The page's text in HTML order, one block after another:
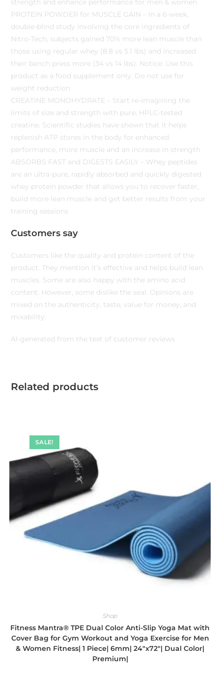
strength and enhance performance for men & women
PROTEIN POWDER for MUSCLE GAIN – In a 6-week,
double-blind study involving the core ingredients of
Nitro-Tech, subjects gained 70% more lean muscle than
those using regular whey (8.8 vs 5.1 lbs) and increased
their bench press more (34 vs 14 lbs). Notice: Use this
product as a food supplement only. Do not use for
weight reduction
CREATINE MONOHYDRATE – Start re-imagining the
limits of size and strength with pure, HPLC-tested
creatine. Scientific studies have shown that it helps
replenish ATP stores in the body for enhanced
performance, more muscle and an increase in strength
ABSORBS FAST and DIGESTS EASILY – Whey peptides
are an ultra-pure, rapidly absorbed and quickly digested
whey protein powder that allows you to recover faster,
build more lean muscle and get better results from your
training sessions
Customers say
Customers like the quality and protein content of the
product. They mention it’s effective and helps build lean
muscles. Some are also happy with the amino acid
content. However, some dislike the seal. Opinions are
mixed on the authenticity, taste, value for money, and
mixability.
AI-generated from the text of customer reviews
Related products
SALE!
Shop
Fitness Mantra® TPE Dual Color Anti-Slip Yoga Mat with
Cover Bag for Gym Workout and Yoga Exercise for Men
& Women Fitness| 1 Piece| 6mm| 24″x72″| Dual Color|
Premium|